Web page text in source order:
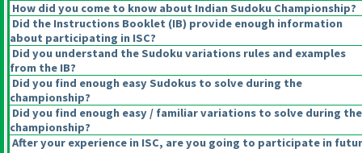
How did you come to know about Indian Sudoku Championship?
Did the Instructions Booklet (IB) provide enough information
about participating in ISC?
Did you understand the Sudoku variations rules and examples
from the IB?
Did you find enough easy Sudokus to solve during the
championship?
Did you find enough easy / familiar variations to solve during the
championship?
After your experience in ISC, are you going to participate in